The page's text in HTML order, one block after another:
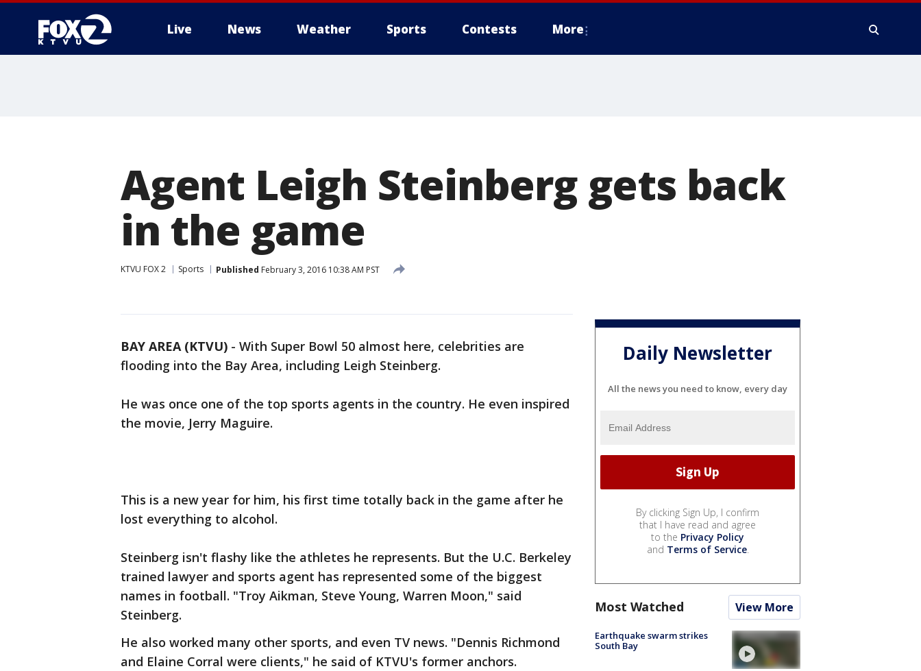
Live News Weather Sports Contests More
Agent Leigh Steinberg gets back
in the game
KTVU FOX 2 Sports Published February 3, 2016 10:38 AM PST
BAY AREA (KTVU) - With Super Bowl 50 almost here, celebrities are
flooding into the Bay Area, including Leigh Steinberg.
He was once one of the top sports agents in the country. He even inspired
the movie, Jerry Maguire.
This is a new year for him, his first time totally back in the game after he
lost everything to alcohol.
Steinberg isn't flashy like the athletes he represents. But the U.C. Berkeley
trained lawyer and sports agent has represented some of the biggest
names in football. "Troy Aikman, Steve Young, Warren Moon," said
Steinberg.
He also worked many other sports, and even TV news. "Dennis Richmond
and Elaine Corral were clients," he said of KTVU's former anchors.
Daily Newsletter
All the news you need to know, every day
By clicking Sign Up, I confirm
that I have read and agree
to the Privacy Policy
and Terms of Service.
Most Watched View More
Earthquake swarm strikes
South Bay